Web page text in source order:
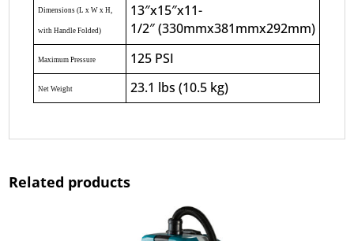
Dimensions (L x W x H,
with Handle Folded)
13″x15″x11-
1/2″ (330mmx381mmx292mm)
Maximum Pressure 125 PSI
Net Weight 23.1 lbs (10.5 kg)
Related products